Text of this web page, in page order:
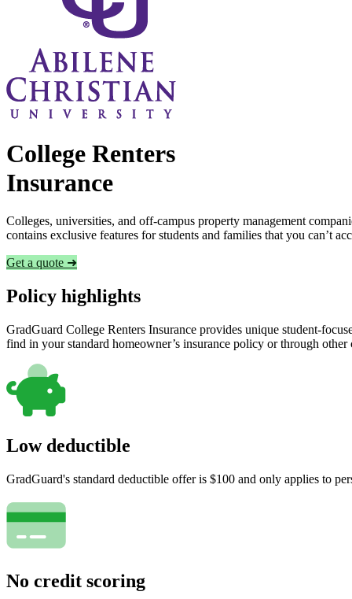
College Renters
Insurance
Colleges, universities, and off-campus property management
contains exclusive features for students and families that you can’t
Get a quote ➜
Policy highlights
GradGuard College Renters Insurance provides unique student-
find in your standard homeowner’s insurance policy or through other
Low deductible
GradGuard's standard deductible offer is $100 and only applies to
No credit scoring